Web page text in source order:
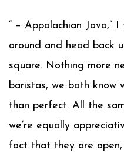
“ – Appalachian Java,”
around and head back
square. Nothing more
baristas, we both know
than perfect. All the
we’re equally
fact that they are